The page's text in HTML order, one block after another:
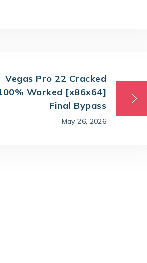
Vegas Pro 22 Cracked
Worked [x86x64]
Final Bypass
May 26, 2026